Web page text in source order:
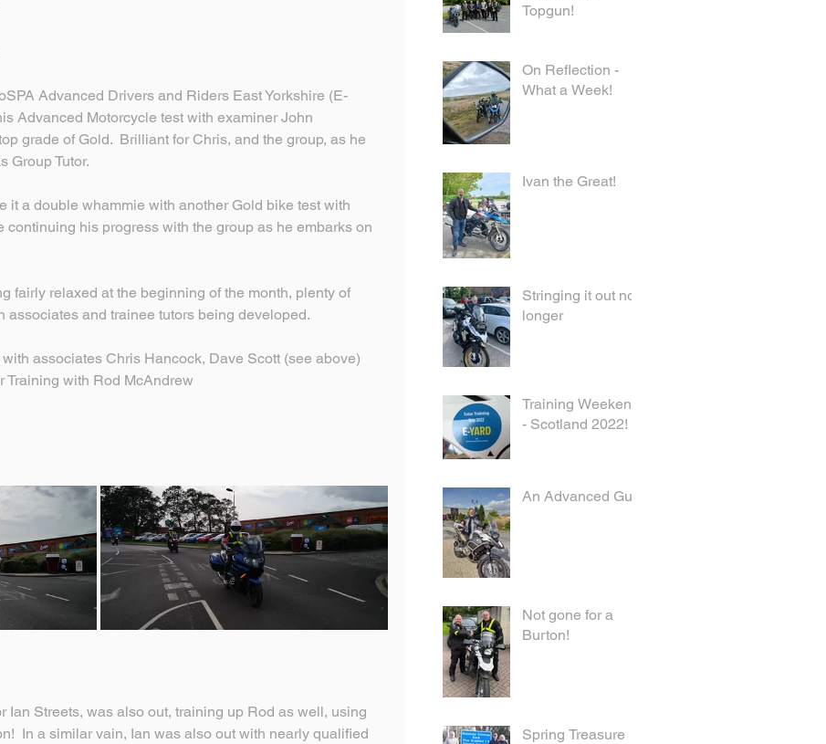
Advanced Drivers and Riders East Yorkshire (E-
Advanced Motorcycle test with examiner John
grade of Gold.  Brilliant for Chris, and the group, as he
Group Tutor.
it a double whammie with another Gold bike test with
his progress with the group as he embarks on
fairly relaxed at the beginning of the month, plenty of
associates and trainee tutors being developed.
associates Chris Hancock, Dave Scott (see above)
Training with Rod McAndrew
Ian Streets, was also out, training up Rod as well, using
In a similar vain, Ian was also out with nearly qualified
Topgun!
On Reflection -
What a Week!
Ivan the Great!
Stringing it out no
longer
Training Weekend
- Scotland 2022!
An Advanced Guy
Not gone for a
Burton!
Spring Treasure